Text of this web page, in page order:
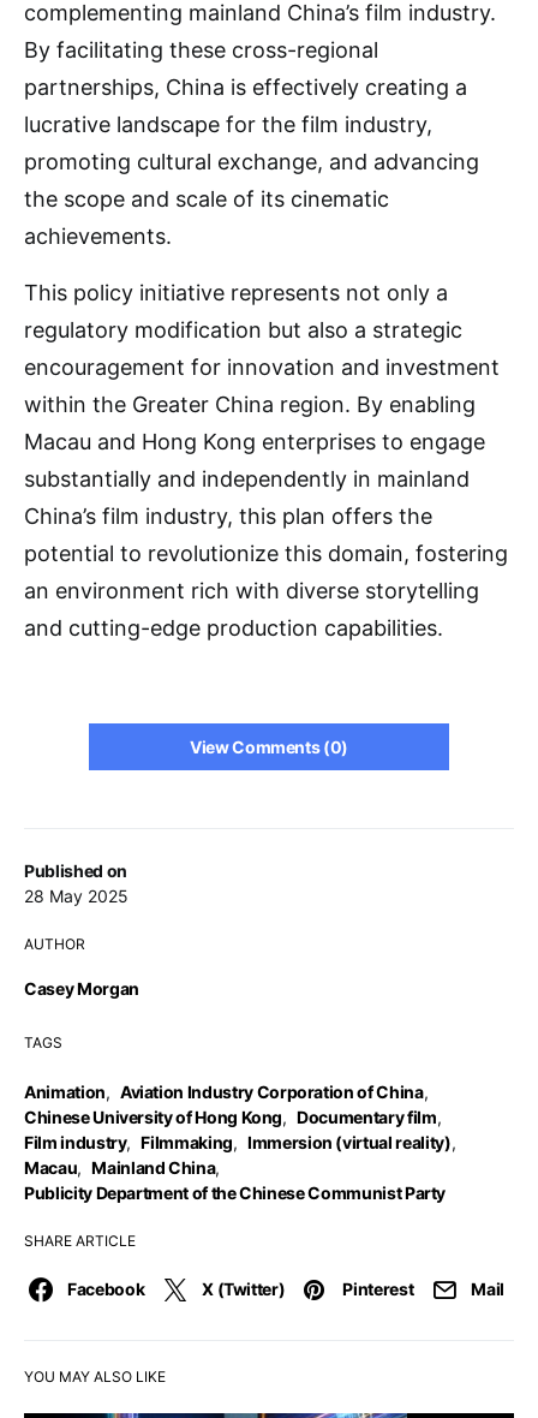
Published on
28 May 2025
AUTHOR
Casey Morgan
TAGS
Animation, Aviation Industry Corporation of China,
Chinese University of Hong Kong, Documentary film,
Film industry, Filmmaking, Immersion (virtual reality),
Macau, Mainland China,
Publicity Department of the Chinese Communist Party
SHARE ARTICLE
Facebook X (Twitter) Pinterest Mail
complementing mainland China’s film industry.
By facilitating these cross-regional
partnerships, China is effectively creating a
lucrative landscape for the film industry,
promoting cultural exchange, and advancing
the scope and scale of its cinematic
achievements.
This policy initiative represents not only a
regulatory modification but also a strategic
encouragement for innovation and investment
within the Greater China region. By enabling
Macau and Hong Kong enterprises to engage
substantially and independently in mainland
China’s film industry, this plan offers the
potential to revolutionize this domain, fostering
an environment rich with diverse storytelling
and cutting-edge production capabilities.
View Comments (0)
YOU MAY ALSO LIKE